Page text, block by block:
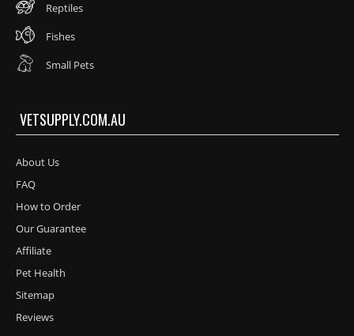
Reptiles
Fishes
Small Pets
VETSUPPLY.COM.AU
About Us
FAQ
How to Order
Our Guarantee
Affiliate
Pet Health
Sitemap
Reviews